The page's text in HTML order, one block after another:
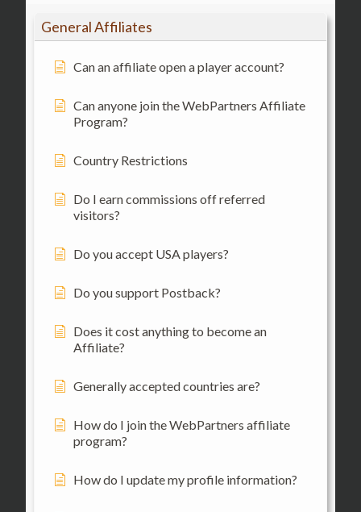
General Affiliates
Can an affiliate open a player account?
Can anyone join the WebPartners Affiliate
Program?
Country Restrictions
Do I earn commissions off referred
visitors?
Do you accept USA players?
Do you support Postback?
Does it cost anything to become an
Affiliate?
Generally accepted countries are?
How do I join the WebPartners affiliate
program?
How do I update my profile information?